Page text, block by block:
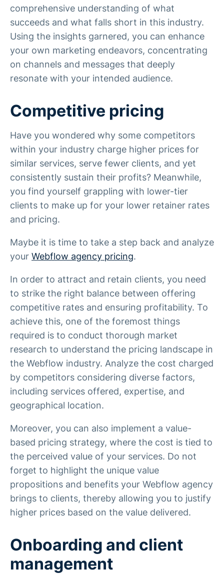
comprehensive understanding of what
succeeds and what falls short in this industry.
Using the insights garnered, you can enhance
your own marketing endeavors, concentrating
on channels and messages that deeply
resonate with your intended audience.
Competitive pricing
Have you wondered why some competitors
within your industry charge higher prices for
similar services, serve fewer clients, and yet
consistently sustain their profits? Meanwhile,
you find yourself grappling with lower-tier
clients to make up for your lower retainer rates
and pricing.
Maybe it is time to take a step back and analyze
your Webflow agency pricing.
In order to attract and retain clients, you need
to strike the right balance between offering
competitive rates and ensuring profitability. To
achieve this, one of the foremost things
required is to conduct thorough market
research to understand the pricing landscape in
the Webflow industry. Analyze the cost charged
by competitors considering diverse factors,
including services offered, expertise, and
geographical location.
Moreover, you can also implement a value-
based pricing strategy, where the cost is tied to
the perceived value of your services. Do not
forget to highlight the unique value
propositions and benefits your Webflow agency
brings to clients, thereby allowing you to justify
higher prices based on the value delivered.
Onboarding and client
management